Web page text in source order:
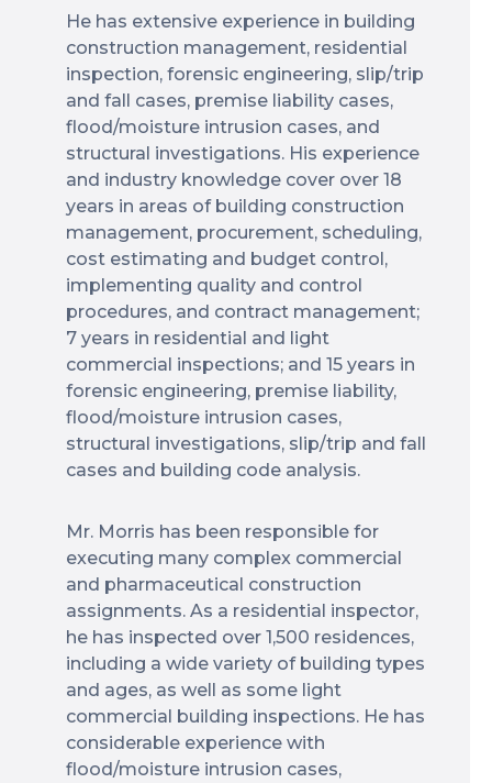
He has extensive experience in building
construction management, residential
inspection, forensic engineering, slip/trip
and fall cases, premise liability cases,
flood/moisture intrusion cases, and
structural investigations. His experience
and industry knowledge cover over 18
years in areas of building construction
management, procurement, scheduling,
cost estimating and budget control,
implementing quality and control
procedures, and contract management;
7 years in residential and light
commercial inspections; and 15 years in
forensic engineering, premise liability,
flood/moisture intrusion cases,
structural investigations, slip/trip and fall
cases and building code analysis.
Mr. Morris has been responsible for
executing many complex commercial
and pharmaceutical construction
assignments. As a residential inspector,
he has inspected over 1,500 residences,
including a wide variety of building types
and ages, as well as some light
commercial building inspections. He has
considerable experience with
flood/moisture intrusion cases,